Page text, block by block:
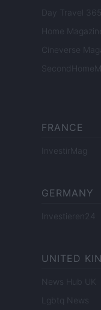
Day Travel 365
Home
Cineverse
FRANCE
InvestirMag
GERMANY
Investieren24
UNITED
News Hub UK
Lgbtq News